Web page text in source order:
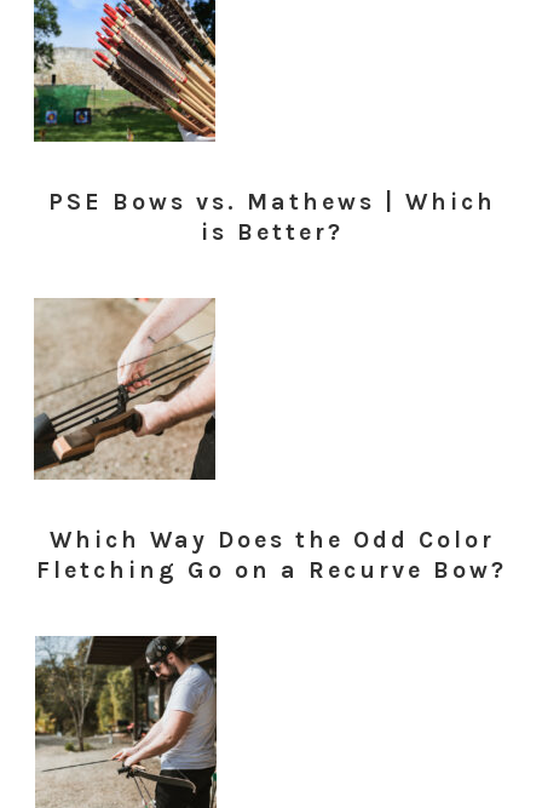
PSE Bows vs. Mathews | Which
is Better?
Which Way Does the Odd Color
Fletching Go on a Recurve Bow?